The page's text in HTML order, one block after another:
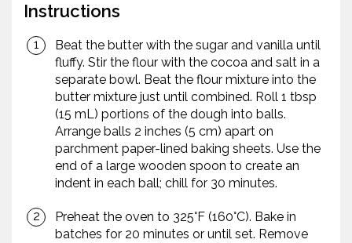
Instructions
Beat the butter with the sugar and vanilla until
fluffy. Stir the flour with the cocoa and salt in a
separate bowl. Beat the flour mixture into the
butter mixture just until combined. Roll 1 tbsp
(15 mL) portions of the dough into balls.
Arrange balls 2 inches (5 cm) apart on
parchment paper-lined baking sheets. Use the
end of a large wooden spoon to create an
indent in each ball; chill for 30 minutes.
Preheat the oven to 325°F (160°C). Bake in
batches for 20 minutes or until set. Remove